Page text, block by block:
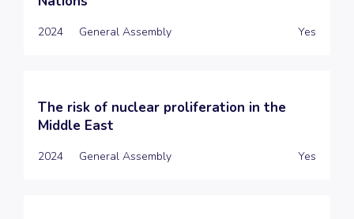
2024 General Assembly Yes
The risk of nuclear proliferation in the
Middle East
2024 General Assembly Yes